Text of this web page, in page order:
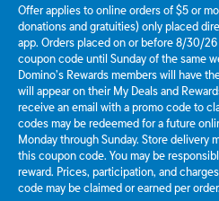
Offer applies to online orders of $5 or
donations and gratuities) only placed
app. Orders placed on or before 8/30/
coupon code until Sunday of the same
Domino’s Rewards members will have
will appear on their My Deals and
receive an email with a promo code to
codes may be redeemed for a future
Monday through Sunday. Store delivery
this coupon code. You may be
reward. Prices, participation, and
code may be claimed or earned per order.